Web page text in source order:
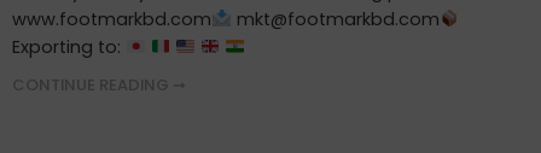
www.footmarkbd.com
mkt@footmarkbd.com
Exporting to:
CONTINUE READING ➞